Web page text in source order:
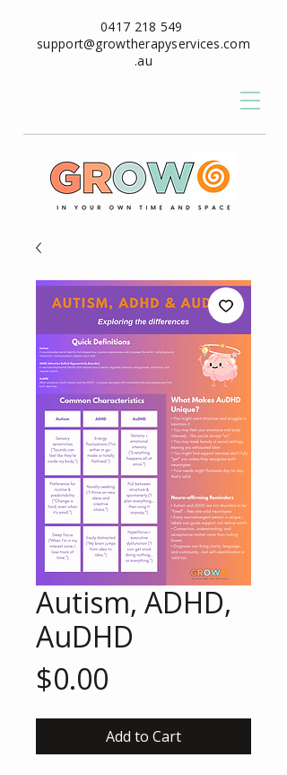
0417 218 549
support@growtherapyservices.com
.au
Autism, ADHD,
AuDHD
$0.00
Add to Cart